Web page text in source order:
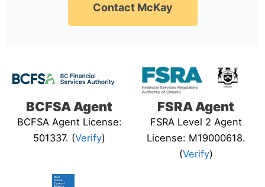
Contact McKay
BCFSA Agent
BCFSA Agent License:
501337. (Verify)
FSRA Agent
FSRA Level 2 Agent
License: M19000618.
(Verify)